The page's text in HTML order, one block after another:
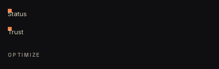
Status
Trust
OPTIMIZE